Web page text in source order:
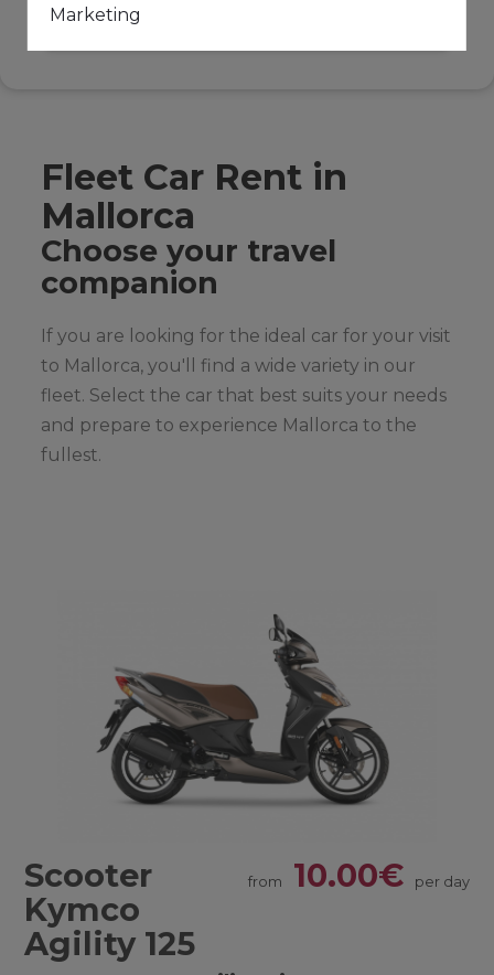
Fleet Car Rent in
Mallorca
Choose your travel
companion
If you are looking for the ideal car for your visit
to Mallorca, you'll find a wide variety in our
fleet. Select the car that best suits your needs
and prepare to experience Mallorca to the
fullest.
Scooter
Kymco
Agility 125
from 10.00€ per day
Marketing